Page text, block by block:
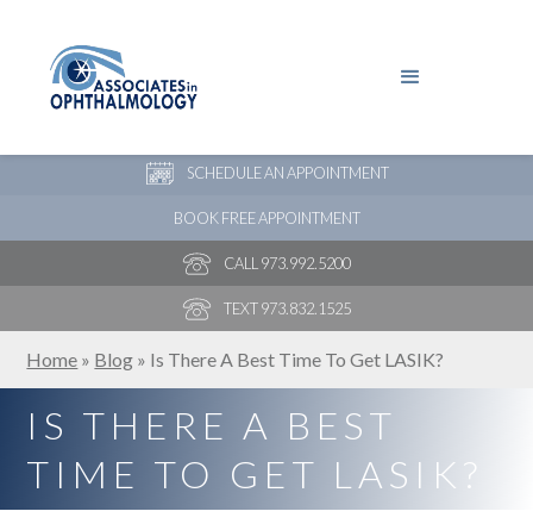
SCHEDULE AN APPOINTMENT
BOOK FREE APPOINTMENT
CALL 973.992.5200
TEXT 973.832.1525
Home » Blog » Is There A Best Time To Get LASIK?
IS THERE A BEST
TIME TO GET LASIK?